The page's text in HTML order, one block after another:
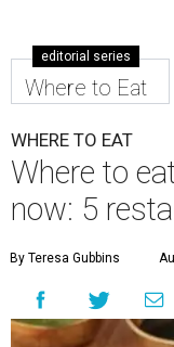
editorial series
Where to Eat
WHERE TO EAT
Where to
now: 5
By Teresa Gubbins